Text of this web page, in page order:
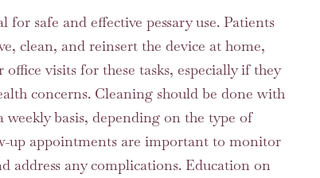
safe and effective pessary use. Patients
clean, and reinsert the device at home,
visits for these tasks, especially if they
concerns. Cleaning should be done with
basis, depending on the type of
up appointments are important to monitor
address any complications. Education on